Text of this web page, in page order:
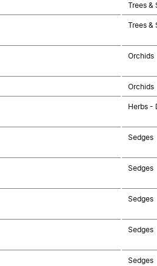
Trees &
Trees &
Orchids
Orchids
Herbs -
Sedges
Sedges
Sedges
Sedges
Sedges